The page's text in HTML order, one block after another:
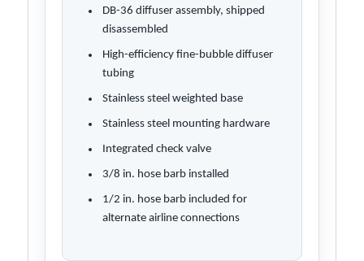
DB-36 diffuser assembly, shipped
disassembled
High-efficiency fine-bubble diffuser
tubing
Stainless steel weighted base
Stainless steel mounting hardware
Integrated check valve
3/8 in. hose barb installed
1/2 in. hose barb included for
alternate airline connections